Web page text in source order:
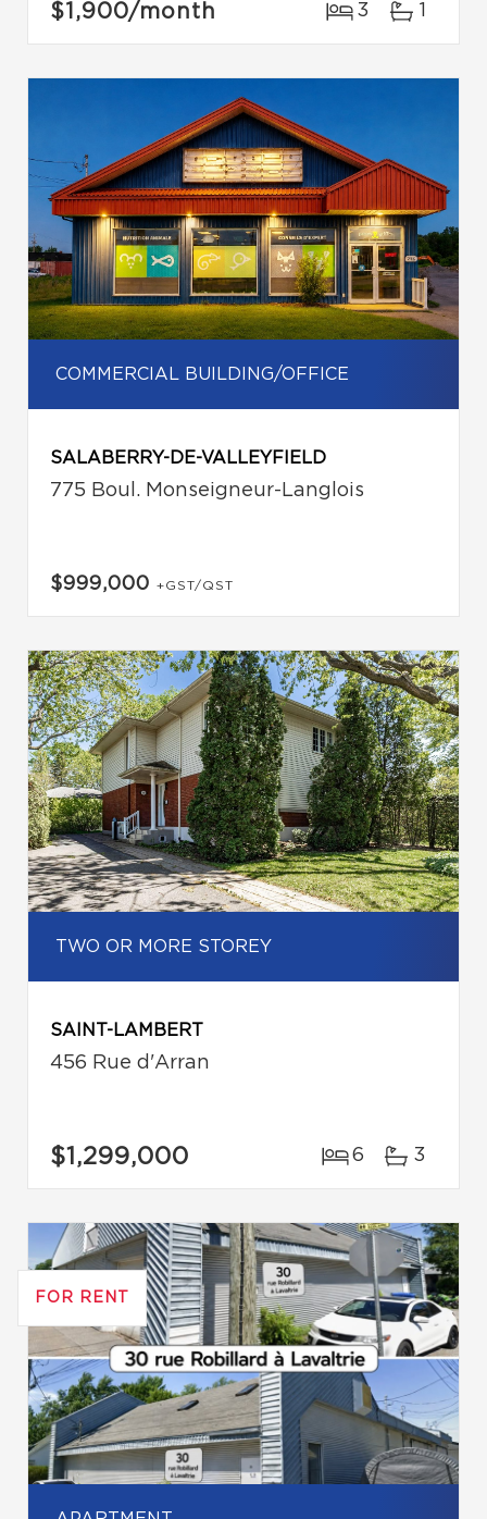
$1,900/month 3 1
COMMERCIAL BUILDING/OFFICE
SALABERRY-DE-VALLEYFIELD
775 Boul. Monseigneur-Langlois
$999,000 +GST/QST
TWO OR MORE STOREY
SAINT-LAMBERT
456 Rue d'Arran
$1,299,000 6 3
FOR RENT